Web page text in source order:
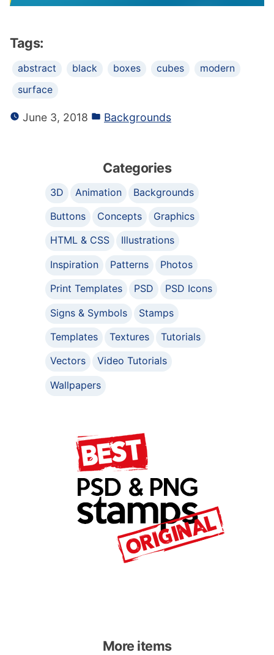
Tags:
abstract black boxes cubes
modern
surface
June 3, 2018 Backgrounds
Categories
3D Animation
Backgrounds
Buttons
Concepts
Graphics
HTML & CSS
Illustrations
Inspiration
Patterns
Photos
Print Templates
PSD
PSD Icons
Signs & Symbols
Stamps
Templates
Textures
Tutorials
Vectors
Video Tutorials
Wallpapers
More items